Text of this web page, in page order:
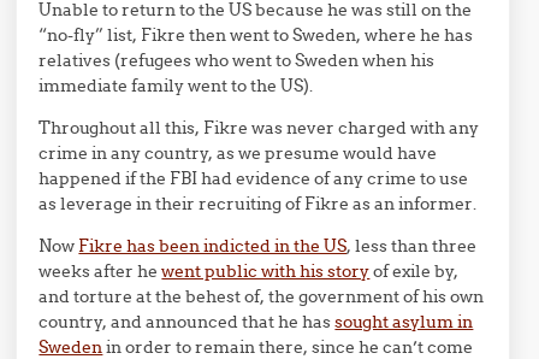
Unable to return to the US because he was still on the
“no-fly” list, Fikre then went to Sweden, where he has
relatives (refugees who went to Sweden when his
immediate family went to the US).
Throughout all this, Fikre was never charged with any
crime in any country, as we presume would have
happened if the FBI had evidence of any crime to use
as leverage in their recruiting of Fikre as an informer.
Now Fikre has been indicted in the US, less than three
weeks after hewent public with his storyof exile by,
and torture at the behest of, the government of his own
country, and announced that he hassought asylum in
Swedenin order to remain there, since he can’t come